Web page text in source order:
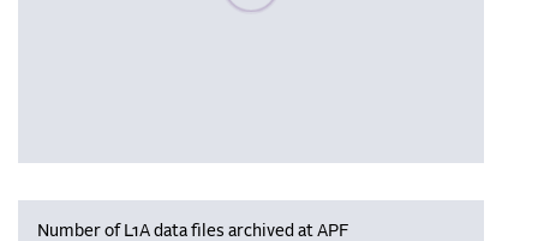
Number of L1A data files archived at APF